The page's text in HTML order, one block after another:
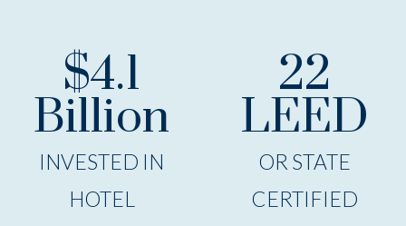
$4.1
Billion
INVESTED IN
HOTEL
22
LEED
OR STATE
CERTIFIED